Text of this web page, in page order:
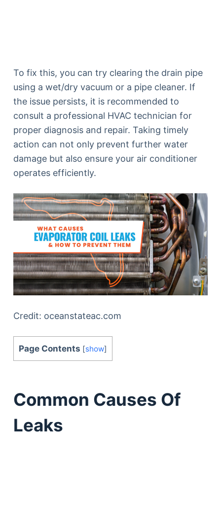
To fix this, you can try clearing the drain pipe
using a wet/dry vacuum or a pipe cleaner. If
the issue persists, it is recommended to
consult a professional HVAC technician for
proper diagnosis and repair. Taking timely
action can not only prevent further water
damage but also ensure your air conditioner
operates efficiently.
Credit: oceanstateac.com
Page Contents [show]
Common Causes Of
Leaks